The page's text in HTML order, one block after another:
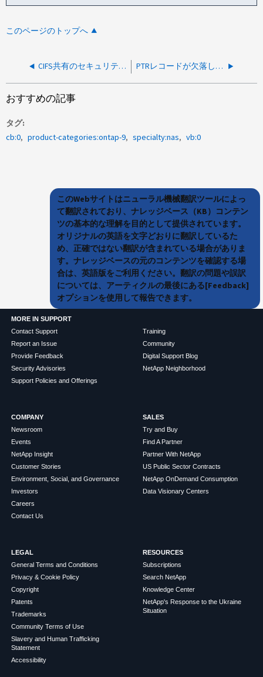
このページのトップへ
CIFS共有のセキュリティタブからの変更権限が「コンピュータがドメインに参加しているかどうかを確認できません」というエラーで失敗する PTRレコードが欠落しているため、CIFSサーバーのAES暗号化を変更する際に「SecD Error: no server available」が発生する
おすすめの記事
タグ
cb:0
product-categories:ontap-9 specialty:nas vb:0
このWebサイトはニューラル機械翻訳ツールによっ
て翻訳されており、ナレッジベース（KB）コンテン
ツの基本的な理解を目的として提供されています。
オリジナルの英語を文字どおりに翻訳しているた
め、正確ではない翻訳が含まれている場合がありま
す。ナレッジベースの元のコンテンツを確認する場
合は、英語版をご利用ください。翻訳の問題や誤訳
については、アーティクルの最後にある[Feedback]
オプションを使用して報告できます。
MORE IN SUPPORT
Contact Support
Report an Issue
Provide Feedback
Security Advisories
Support Policies and Offerings
Training
Community
Digital Support Blog
NetApp Neighborhood
COMPANY
Newsroom
Events
NetApp Insight
Customer Stories
Environment, Social, and Governance
Investors
Careers
Contact Us
SALES
Try and Buy
Find A Partner
Partner With NetApp
US Public Sector Contracts
NetApp OnDemand Consumption
Data Visionary Centers
LEGAL
General Terms and Conditions
Privacy & Cookie Policy
Copyright
Patents
Trademarks
Community Terms of Use
Slavery and Human Trafficking
Statement
Accessibility
RESOURCES
Subscriptions
Search NetApp
Knowledge Center
NetApp's Response to the Ukraine
Situation